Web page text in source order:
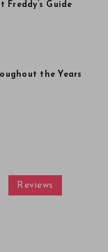
Freddy’s Guide
the Years
Reviews